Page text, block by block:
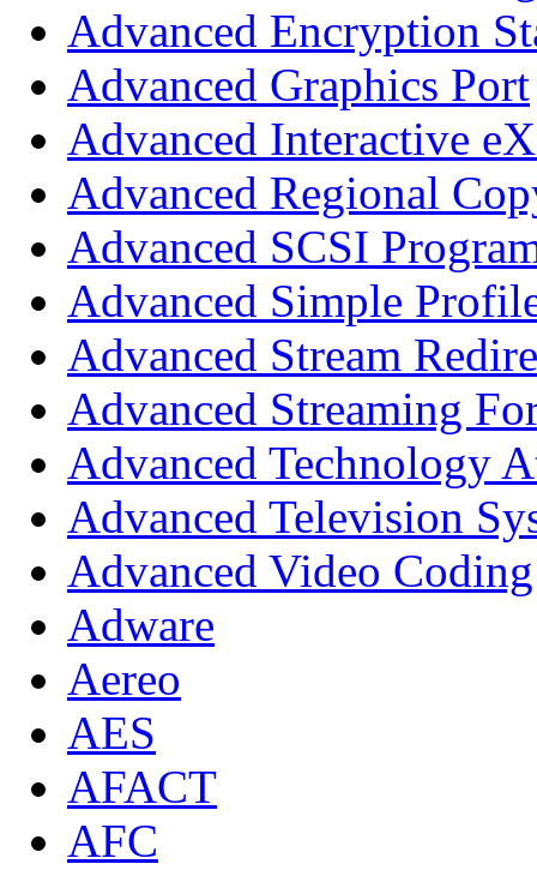
Advanced Encryption
Advanced Graphics Port
Advanced Interactive
Advanced Regional
Advanced SCSI
Advanced Simple
Advanced Stream
Advanced Streaming
Advanced Technology
Advanced Television
Advanced Video Coding
Adware
Aereo
AES
AFACT
AFC